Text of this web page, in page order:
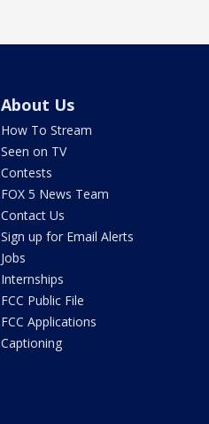
About Us
How To Stream
Seen on TV
Contests
FOX 5 News Team
Contact Us
Sign up for Email Alerts
Jobs
Internships
FCC Public File
FCC Applications
Captioning